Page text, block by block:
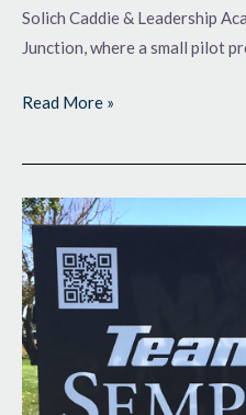
Solich Caddie & Leadership
Junction, where a small pilot
Read More »
Semper
Fi
at
CommonGround